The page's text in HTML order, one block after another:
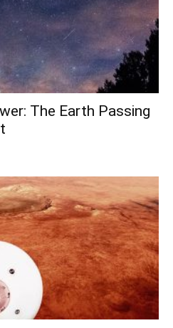
The Earth Passing